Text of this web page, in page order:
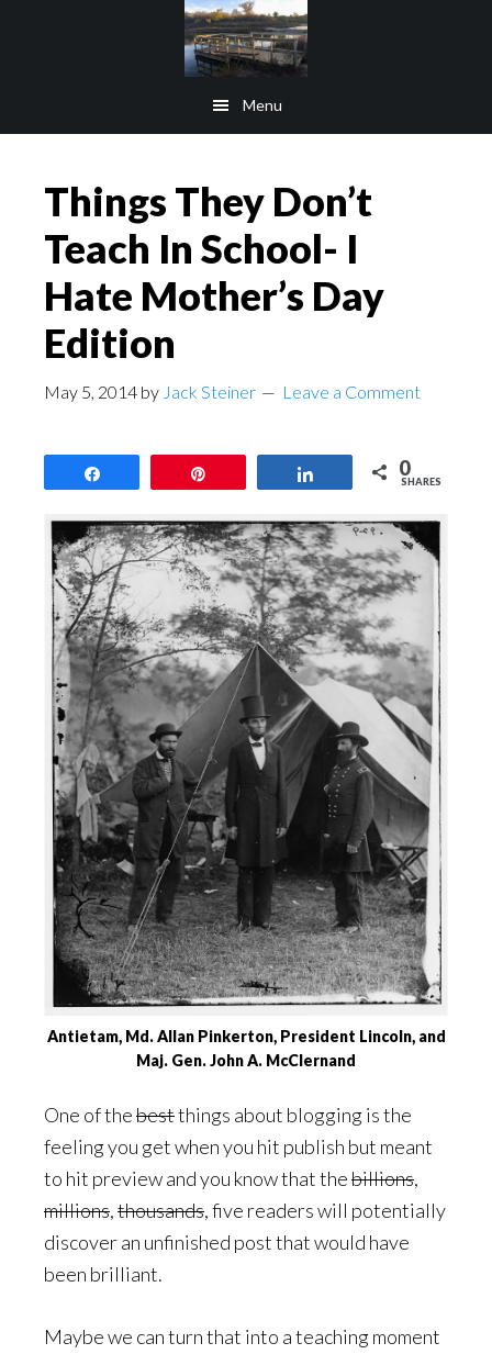
Menu
Things They Don’t
Teach In School- I
Hate Mother’s Day
Edition
May 5, 2014 by Jack Steiner Leave a Comment
0
SHARES
Antietam, Md. Allan Pinkerton, President Lincoln, and
Maj. Gen. John A. McClernand
One of thebestthings about blogging is the
feeling you get when you hit publish but meant
to hit preview and you know that thebillions,
millions,thousands, five readers will potentially
discover an unfinished post that would have
been brilliant.
Maybe we can turn that into a teaching moment